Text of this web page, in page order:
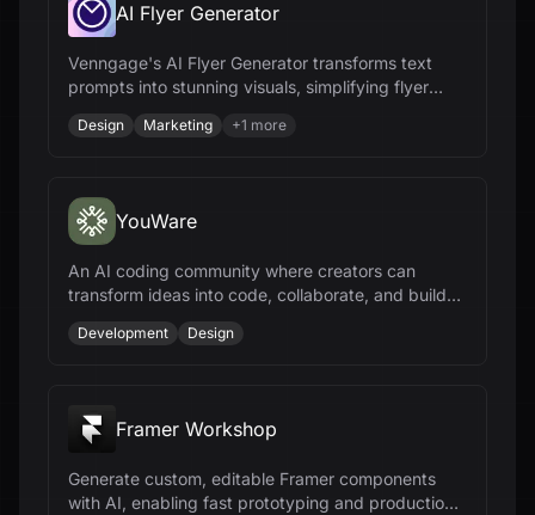
AI Flyer Generator
Venngage's AI Flyer Generator transforms text
prompts into stunning visuals, simplifying flyer
design for various needs.
Design Marketing +1 more
YouWare
An AI coding community where creators can
transform ideas into code, collaborate, and build
projects without coding experience.
Development Design
Framer Workshop
Generate custom, editable Framer components
with AI, enabling fast prototyping and production-